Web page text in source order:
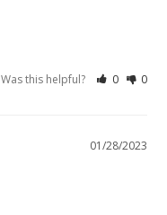
Was this helpful? 0 0
01/28/2023